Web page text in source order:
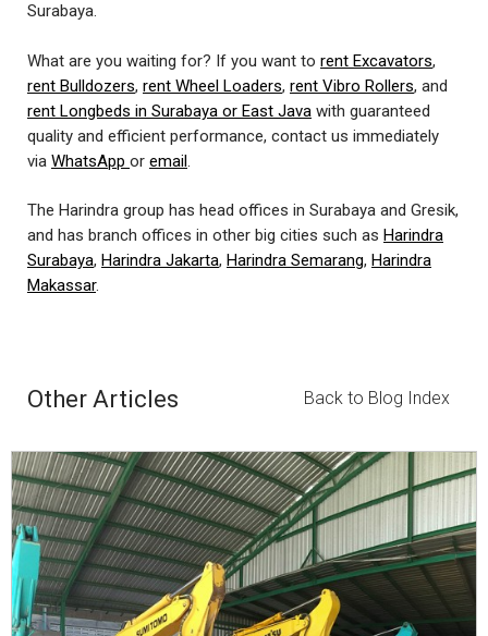
Surabaya.
What are you waiting for? If you want to rent Excavators,
rent Bulldozers, rent Wheel Loaders, rent Vibro Rollers, and
rent Longbeds in Surabaya or East Java with guaranteed
quality and efficient performance, contact us immediately
via WhatsApp or email.
The Harindra group has head offices in Surabaya and Gresik,
and has branch offices in other big cities such as Harindra
Surabaya, Harindra Jakarta, Harindra Semarang, Harindra
Makassar.
Other Articles Back to Blog Index